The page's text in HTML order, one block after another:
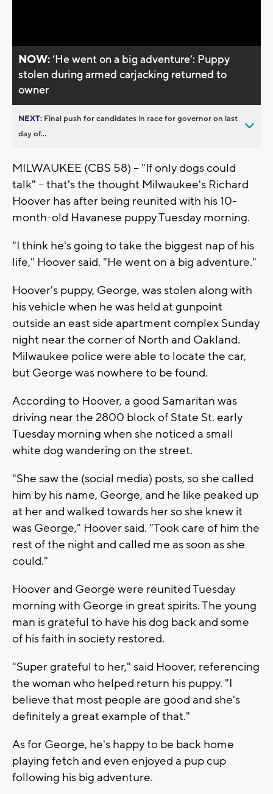
NOW:’He went on a big adventure’: Puppy
stolen during armed carjacking returned to
owner
NEXT: Final push for candidates in race for governor on last
day of...
MILWAUKEE (CBS 58) -- "If only dogs could
talk" -- that's the thought Milwaukee's Richard
Hoover has after being reunited with his 10-
month-old Havanese puppy Tuesday morning.
"I think he's going to take the biggest nap of his
life," Hoover said. "He went on a big adventure."
Hoover's puppy, George, was stolen along with
his vehicle when he was held at gunpoint
outside an east side apartment complex Sunday
night near the corner of North and Oakland.
Milwaukee police were able to locate the car,
but George was nowhere to be found.
According to Hoover, a good Samaritan was
driving near the 2800 block of State St. early
Tuesday morning when she noticed a small
white dog wandering on the street.
"She saw the (social media) posts, so she called
him by his name, George, and he like peaked up
at her and walked towards her so she knew it
was George," Hoover said. "Took care of him the
rest of the night and called me as soon as she
could."
Hoover and George were reunited Tuesday
morning with George in great spirits. The young
man is grateful to have his dog back and some
of his faith in society restored.
"Super grateful to her," said Hoover, referencing
the woman who helped return his puppy. "I
believe that most people are good and she's
definitely a great example of that."
As for George, he's happy to be back home
playing fetch and even enjoyed a pup cup
following his big adventure.